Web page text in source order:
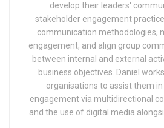
develop their leaders'
stakeholder engagement
communication methodologies,
engagement, and align group
between internal and external
business objectives. Daniel
organisations to assist them
engagement via multidirectional
and the use of digital media